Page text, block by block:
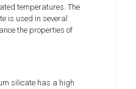
temperatures. The
is used in several
the properties of
silicate has a high